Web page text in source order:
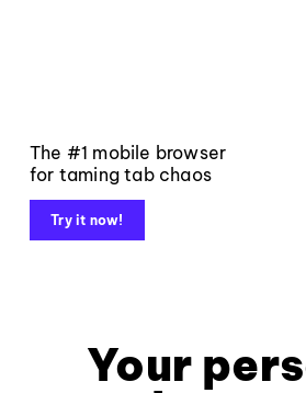
The #1 mobile browser
for taming tab chaos
Try it now!
Your